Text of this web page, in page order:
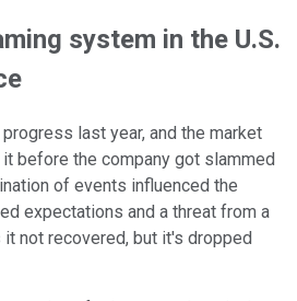
system in the U.S.
last year, and the market
before the company got slammed
of events influenced the
expectations and a threat from a
not recovered, but it's dropped